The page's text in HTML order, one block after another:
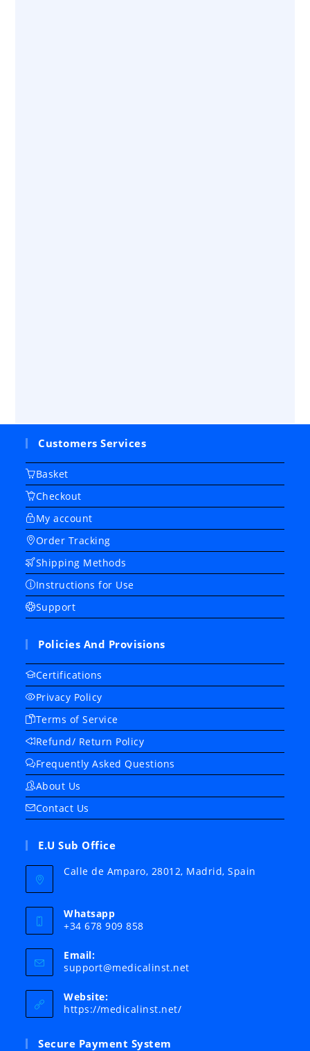
Customers Services
Basket
Checkout
My account
Order Tracking
Shipping Methods
Instructions for Use
Support
Policies And Provisions
Certifications
Privacy Policy
Terms of Service
Refund/ Return Policy
Frequently Asked Questions
About Us
Contact Us
E.U Sub Office
Calle de Amparo, 28012, Madrid, Spain
Whatsapp
+34 678 909 858
Email:
support@medicalinst.netOpens
Website:
https://medicalinst.net/
Secure Payment System